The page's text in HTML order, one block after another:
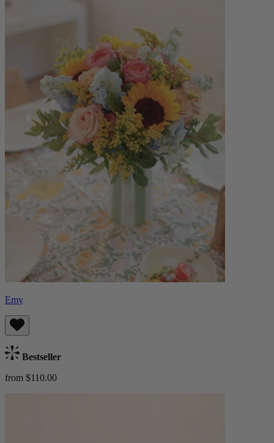
Emy
Bestseller
from $110.00